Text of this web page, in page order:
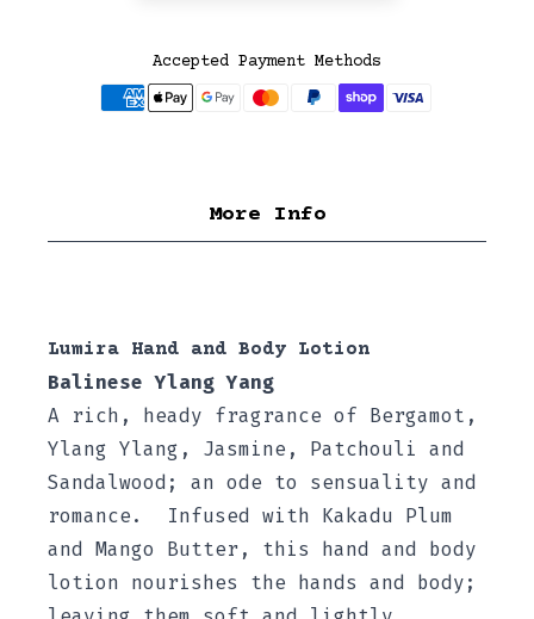
Accepted Payment Methods
More Info
Lumira Hand and Body Lotion
Balinese Ylang Yang
A rich, heady fragrance of Bergamot,
Ylang Ylang, Jasmine, Patchouli and
Sandalwood; an ode to sensuality and
romance. Infused with Kakadu Plum
and Mango Butter, this hand and body
lotion nourishes the hands and body;